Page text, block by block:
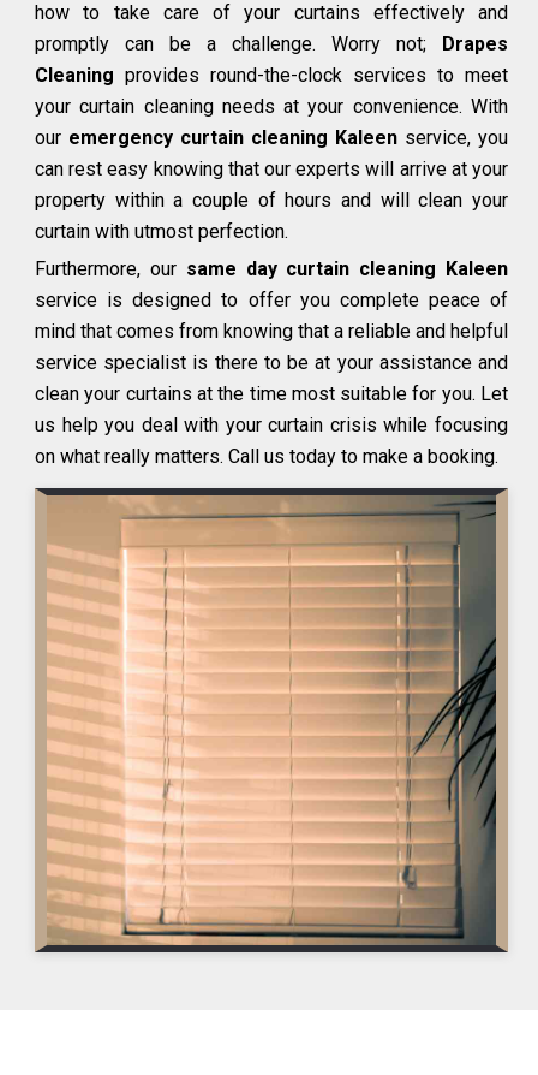
how to take care of your curtains effectively and
promptly can be a challenge. Worry not;
Drapes
Cleaning provides round-the-clock services to meet
your curtain cleaning needs at your convenience. With
our emergency curtain cleaning Kaleen service, you
can rest easy knowing that our experts will arrive at your
property within a couple of hours and will clean your
curtain with utmost perfection.
Furthermore, our same day curtain cleaning Kaleen
service is designed to offer you complete peace of
mind that comes from knowing that a reliable and helpful
service specialist is there to be at your assistance and
clean your curtains at the time most suitable for you. Let
us help you deal with your curtain crisis while focusing
on what really matters. Call us today to make a booking.